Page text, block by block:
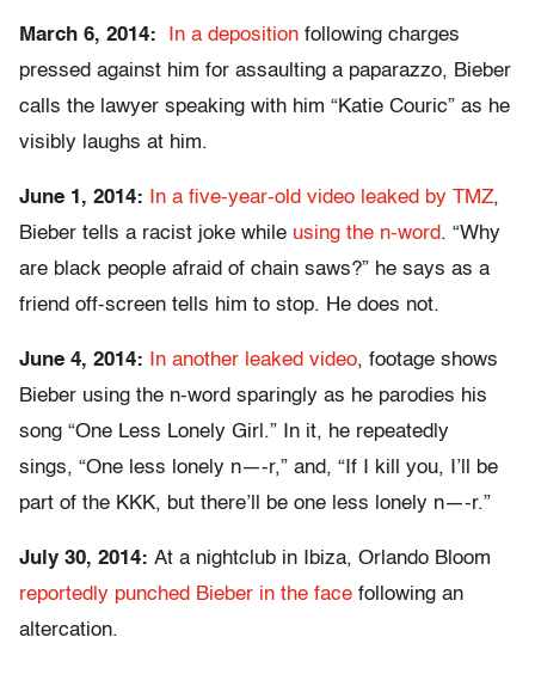
March 6, 2014: In a deposition following charges
pressed against him for assaulting a paparazzo, Bieber
calls the lawyer speaking with him “Katie Couric” as he
visibly laughs at him.
June 1, 2014: In a five-year-old video leaked by TMZ,
Bieber tells a racist joke while using the n-word. “Why
are black people afraid of chain saws?” he says as a
friend off-screen tells him to stop. He does not.
June 4, 2014: In another leaked video, footage shows
Bieber using the n-word sparingly as he parodies his
song “One Less Lonely Girl.” In it, he repeatedly
sings, “One less lonely n—-r,” and, “If I kill you, I’ll be
part of the KKK, but there’ll be one less lonely n—-r.”
July 30, 2014: At a nightclub in Ibiza, Orlando Bloom
reportedly punched Bieber in the face following an
altercation.